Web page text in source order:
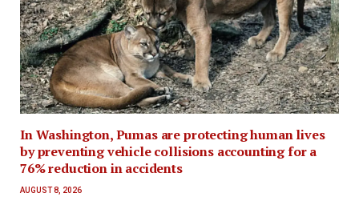
In Washington, Pumas are protecting human lives
by preventing vehicle collisions accounting for a
76% reduction in accidents
AUGUST 8, 2026